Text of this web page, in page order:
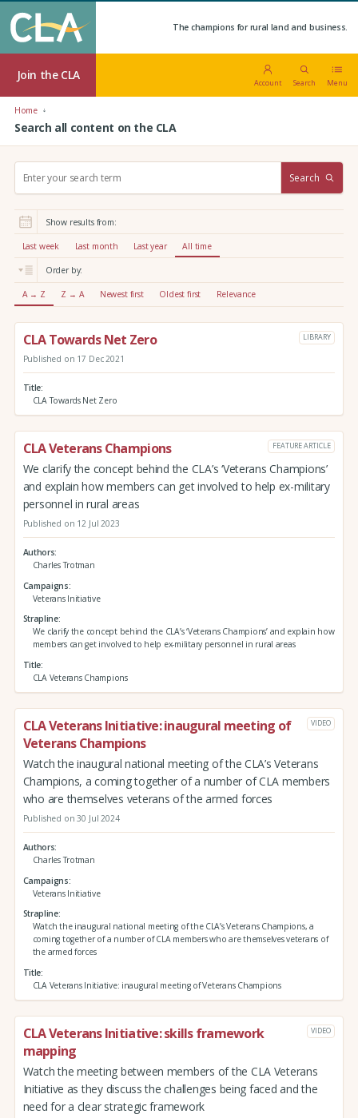
The champions for rural land and business.
Join the CLA
Account Search Menu
Home
Search all content on the CLA
r
:
Search
Show results from:
Last week Last month Last year All time
Order by:
A → Z Z → A Newest first Oldest first Relevance
CLA Towards Net Zero LIBRARY
Published on 17 Dec 2021
Title
CLA Towards Net Zero
CLA Veterans Champions FEATURE ARTICLE
We clarify the concept behind the CLA’s ‘Veterans Champions’
and explain how members can get involved to help ex-military
personnel in rural areas
Published on 12 Jul 2023
Authors
Charles Trotman
Campaigns
Veterans Initiative
Strapline
We clarify the concept behind the CLA’s ‘Veterans Champions’ and explain how
members can get involved to help ex-military personnel in rural areas
Title
CLA Veterans Champions
CLA Veterans Initiative: inaugural meeting of
Veterans Champions
VIDEO
Watch the inaugural national meeting of the CLA’s Veterans
Champions, a coming together of a number of CLA members
who are themselves veterans of the armed forces
Published on 30 Jul 2024
Authors
Charles Trotman
Campaigns
Veterans Initiative
Strapline
Watch the inaugural national meeting of the CLA’s Veterans Champions, a
coming together of a number of CLA members who are themselves veterans of
the armed forces
Title
CLA Veterans Initiative: inaugural meeting of Veterans Champions
CLA Veterans Initiative: skills framework
mapping
VIDEO
Watch the meeting between members of the CLA Veterans
Initiative as they discuss the challenges being faced and the
need for a clear strategic framework